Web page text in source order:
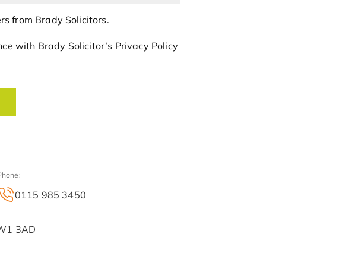
from Brady Solicitors.
with Brady Solicitor’s Privacy Policy
0115 985 3450
3AD